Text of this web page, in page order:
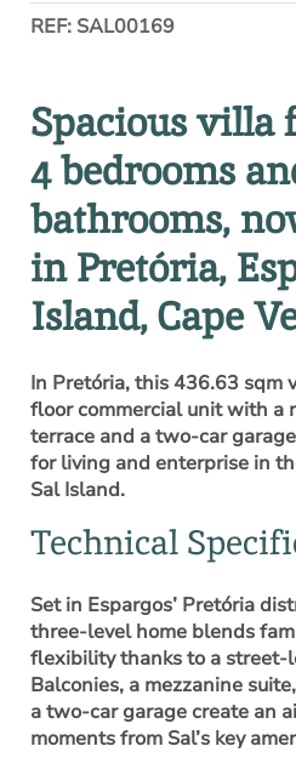
REF: SAL00169
Spacious villa
4 bedrooms
bathrooms,
in Pretória,
Island, Cape
In Pretória, this 436.63 sqm
floor commercial unit with a
terrace and a two-car
for living and enterprise in
Sal Island.
Technical
Set in Espargos’ Pretória
three-level home blends
flexibility thanks to a street-
Balconies, a mezzanine
a two-car garage create an
moments from Sal’s key